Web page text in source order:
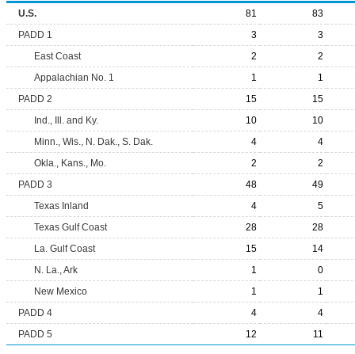
U.S.
81
83
PADD 1
3
3
East Coast
2
2
Appalachian No. 1
1
1
PADD 2
15
15
Ind., Ill. and Ky.
10
10
Minn., Wis., N. Dak., S. Dak.
4
4
Okla., Kans., Mo.
2
2
PADD 3
48
49
Texas Inland
4
5
Texas Gulf Coast
28
28
La. Gulf Coast
15
14
N. La., Ark
1
0
New Mexico
1
1
PADD 4
4
4
PADD 5
12 11